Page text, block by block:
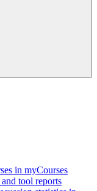
in myCourses
tool reports